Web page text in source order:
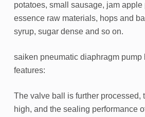
potatoes, small sausage, jam apple
essence raw materials, hops and
syrup, sugar dense and so on.
saiken pneumatic diaphragm pump
features:
The valve ball is further processed,
high, and the sealing performance